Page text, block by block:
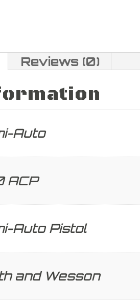
Reviews (0)
Auto
ACP
Auto Pistol
and Wesson